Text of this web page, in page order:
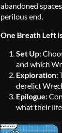
abandoned
perilous end.
One Breath Left
Set Up:
and which
Exploration:
derelict
Epilogue:
what their